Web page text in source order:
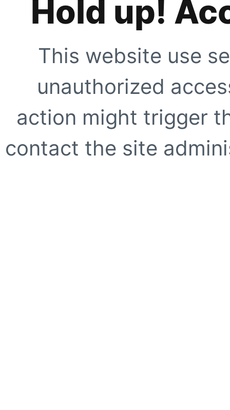
Hold up!
This website use
unauthorized
action might trigger
contact the site